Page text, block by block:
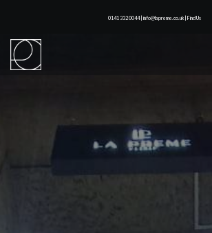
0141 332 0044 | info@lapreme.co.uk | Find Us